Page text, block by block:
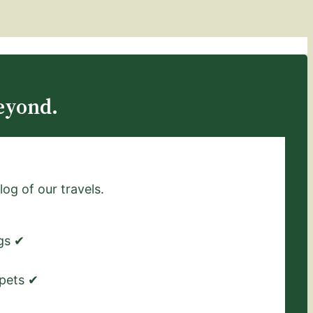
of our travels.
✔
✔